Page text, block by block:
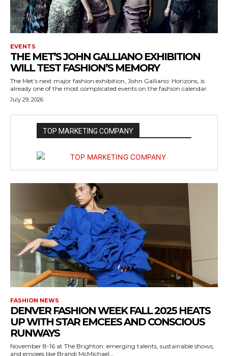
EVENTS
THE MET’S JOHN GALLIANO EXHIBITION
WILL TEST FASHION’S MEMORY
The Met’s next major fashion exhibition, John Galliano: Horizons, is
already one of the most complicated events on the fashion calendar.
July 29, 2026
TOP MARKETING COMPANY
FASHION NEWS
DENVER FASHION WEEK FALL 2025 HEATS
UP WITH STAR EMCEES AND CONSCIOUS
RUNWAYS
November 8-16 at The Brighton: emerging talents, sustainable shows,
and emcees like Brandi McMichael...